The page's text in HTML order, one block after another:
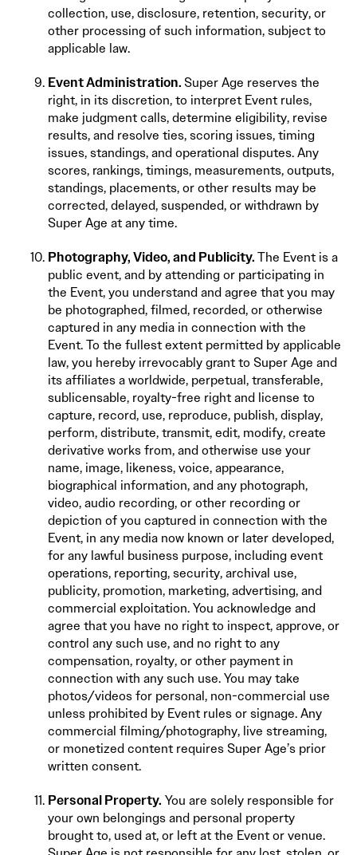
collection, use, disclosure, retention, security, or
other processing of such information, subject to
applicable law.
Event Administration. Super Age reserves the
right, in its discretion, to interpret Event rules,
make judgment calls, determine eligibility, revise
results, and resolve ties, scoring issues, timing
issues, standings, and operational disputes. Any
scores, rankings, timings, measurements, outputs,
standings, placements, or other results may be
corrected, delayed, suspended, or withdrawn by
Super Age at any time.
Photography, Video, and Publicity. The Event is a
public event, and by attending or participating in
the Event, you understand and agree that you may
be photographed, filmed, recorded, or otherwise
captured in any media in connection with the
Event. To the fullest extent permitted by applicable
law, you hereby irrevocably grant to Super Age and
its affiliates a worldwide, perpetual, transferable,
sublicensable, royalty-free right and license to
capture, record, use, reproduce, publish, display,
perform, distribute, transmit, edit, modify, create
derivative works from, and otherwise use your
name, image, likeness, voice, appearance,
biographical information, and any photograph,
video, audio recording, or other recording or
depiction of you captured in connection with the
Event, in any media now known or later developed,
for any lawful business purpose, including event
operations, reporting, security, archival use,
publicity, promotion, marketing, advertising, and
commercial exploitation. You acknowledge and
agree that you have no right to inspect, approve, or
control any such use, and no right to any
compensation, royalty, or other payment in
connection with any such use. You may take
photos/videos for personal, non-commercial use
unless prohibited by Event rules or signage. Any
commercial filming/photography, live streaming,
or monetized content requires Super Age’s prior
written consent.
Personal Property. You are solely responsible for
your own belongings and personal property
brought to, used at, or left at the Event or venue.